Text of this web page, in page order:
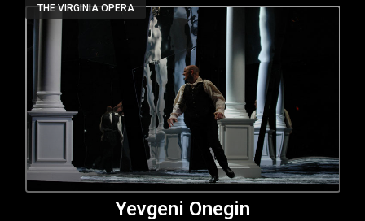
THE VIRGINIA OPERA
Yevgeni Onegin